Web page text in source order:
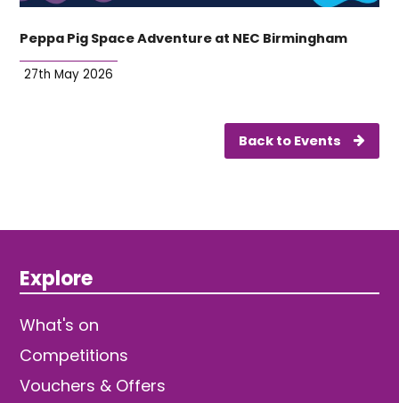
Peppa Pig Space Adventure at NEC Birmingham
27th May 2026
Back to Events
Explore
What's on
Competitions
Vouchers & Offers